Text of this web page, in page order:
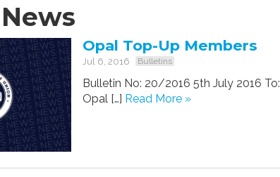
Opal Top-Up Members
Jul 6, 2016 Bulletins
Bulletin No: 20/2016 5th July 2016
Opal […] Read More »